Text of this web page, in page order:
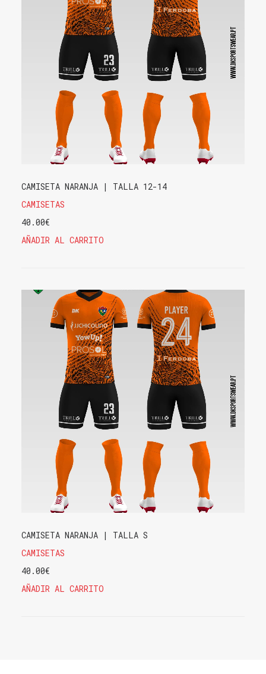
CAMISETA NARANJA | TALLA 12-14
CAMISETAS
40.00€
AÑADIR AL CARRITO
CAMISETA NARANJA | TALLA S
CAMISETAS
40.00€
AÑADIR AL CARRITO